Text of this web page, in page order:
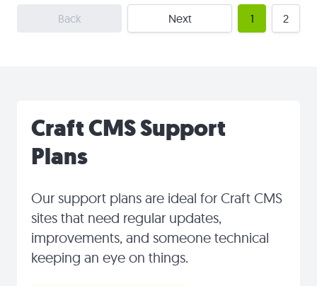
Back Next 1 2
Craft CMS Support
Plans
Our support plans are ideal for Craft CMS
sites that need regular updates,
improvements, and someone technical
keeping an eye on things.